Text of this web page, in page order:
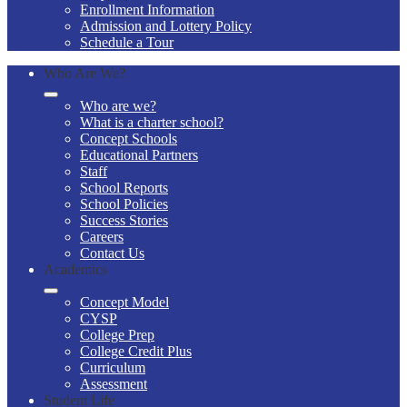
Enrollment Information
Admission and Lottery Policy
Schedule a Tour
Who Are We?
Who are we?
What is a charter school?
Concept Schools
Educational Partners
Staff
School Reports
School Policies
Success Stories
Careers
Contact Us
Academics
Concept Model
CYSP
College Prep
College Credit Plus
Curriculum
Assessment
Student Life